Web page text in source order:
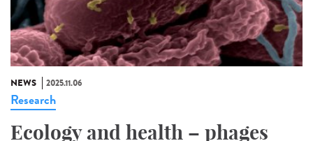
NEWS 2025.11.06
Research
Ecology and health – phages